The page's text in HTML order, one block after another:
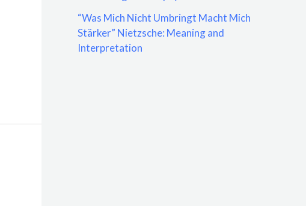
“Was Mich Nicht Umbringt Macht Mich
Stärker” Nietzsche: Meaning and
Interpretation